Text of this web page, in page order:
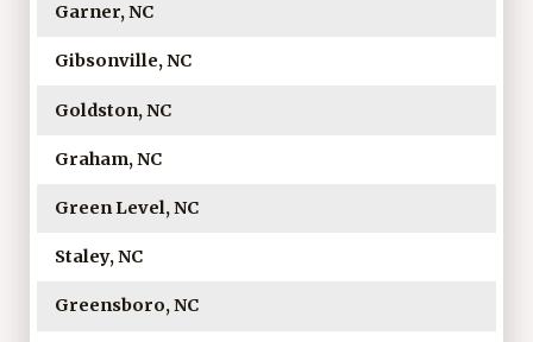
Garner, NC
Gibsonville, NC
Goldston, NC
Graham, NC
Green Level, NC
Staley, NC
Greensboro, NC